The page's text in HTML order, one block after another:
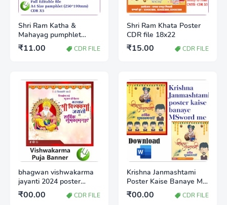
Shri Ram Katha &
Mahayag pumphlet
A4(250*190mm) CDR x5
₹11.00 CDR FILE
Shri Ram Khata Poster
CDR file 18x22
₹15.00 CDR FILE
bhagwan vishwakarma
jayanti 2024 poster
download CDR
₹00.00 CDR FILE
Krishna Janmashtami
Poster Kaise Banaye MS
Word | जन्माष्टमी का पोस्टर
कैसे बनाएं
₹00.00 CDR FILE